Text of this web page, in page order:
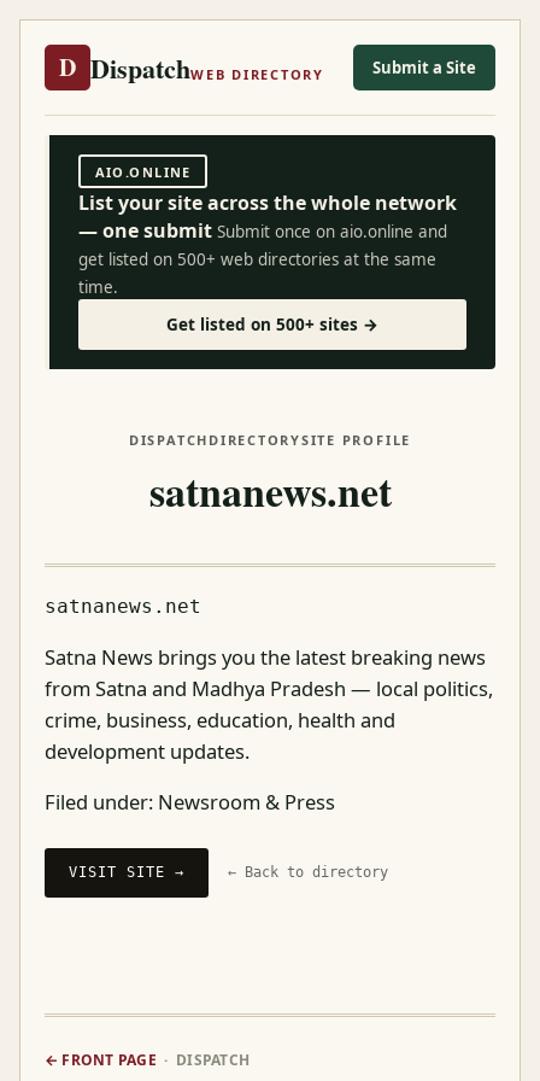
D DispatchWEB DIRECTORY Submit a Site
AIO.ONLINE
List your site across the whole network
— one submit Submit once on aio.online and
get listed on 500+ web directories at the same
time.
Get listed on 500+ sites →
DISPATCH DIRECTORYSITE PROFILE
satnanews.net
satnanews.net
Satna News brings you the latest breaking news
from Satna and Madhya Pradesh — local politics,
crime, business, education, health and
development updates.
Filed under: Newsroom & Press
VISIT SITE → ← Back to directory
← FRONT PAGE · DISPATCH